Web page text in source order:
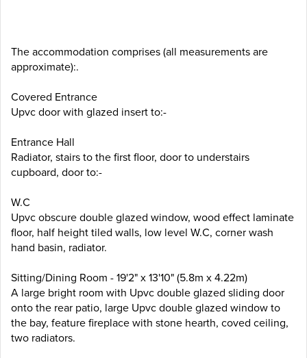
The accommodation comprises (all measurements are
approximate):.
Covered Entrance
Upvc door with glazed insert to:-
Entrance Hall
Radiator, stairs to the first floor, door to understairs
cupboard, door to:-
W.C
Upvc obscure double glazed window, wood effect laminate
floor, half height tiled walls, low level W.C, corner wash
hand basin, radiator.
Sitting/Dining Room - 19'2" x 13'10" (5.8m x 4.22m)
A large bright room with Upvc double glazed sliding door
onto the rear patio, large Upvc double glazed window to
the bay, feature fireplace with stone hearth, coved ceiling,
two radiators.